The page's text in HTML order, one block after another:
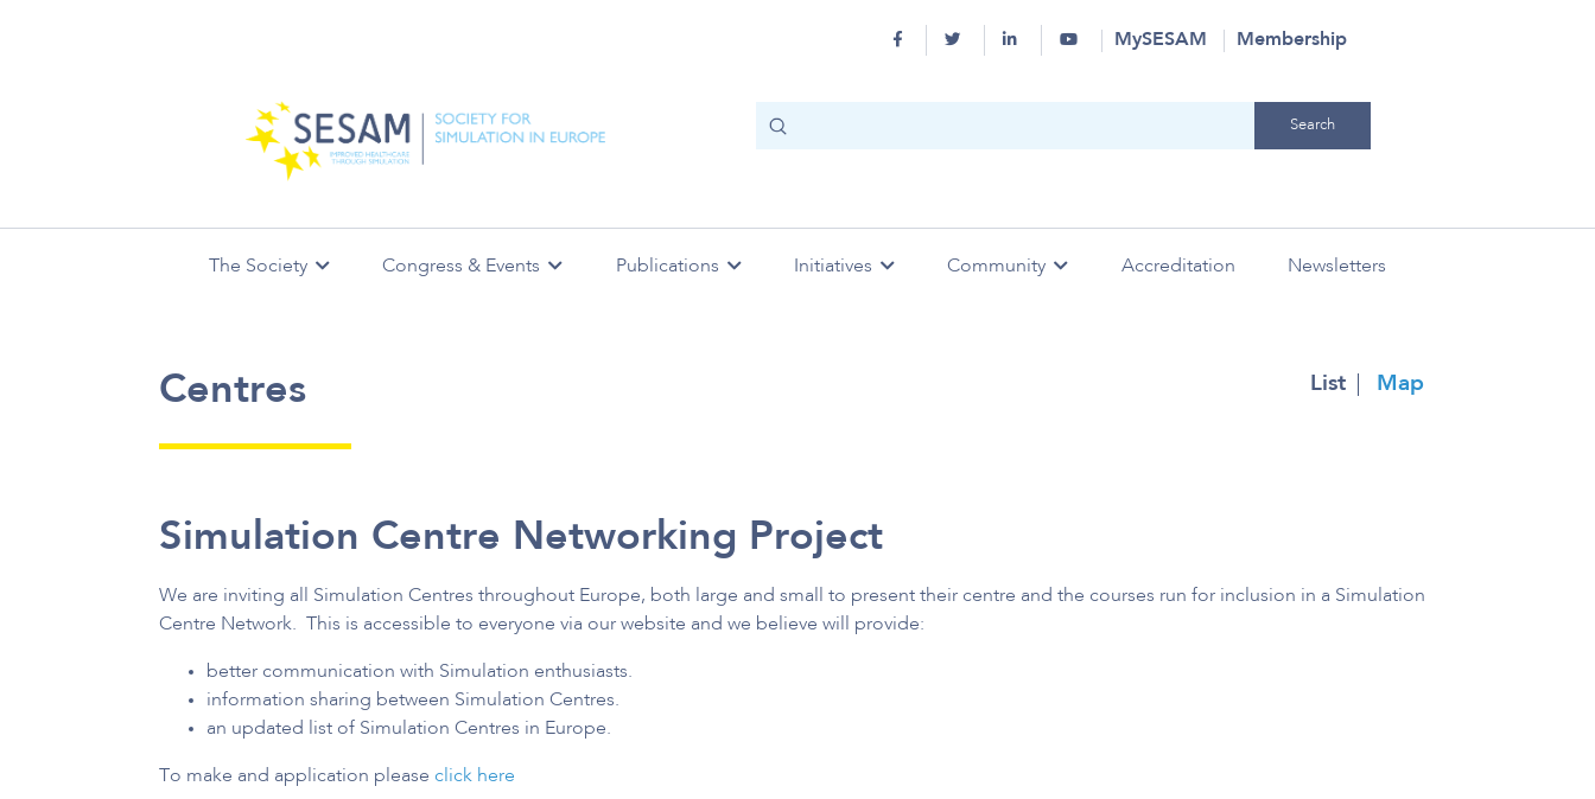
MySESAM Membership
The Society Congress & Events Publications Initiatives Community Accreditation Newsletters
List Map
Centres
Simulation Centre Networking Project
We are inviting all Simulation Centres throughout Europe, both large and small to present their centre and the courses run for inclusion in a Simulation
Centre Network. This is accessible to everyone via our website and we believe will provide:
better communication with Simulation enthusiasts.
information sharing between Simulation Centres.
an updated list of Simulation Centres in Europe.
To make and application pleaseclick here